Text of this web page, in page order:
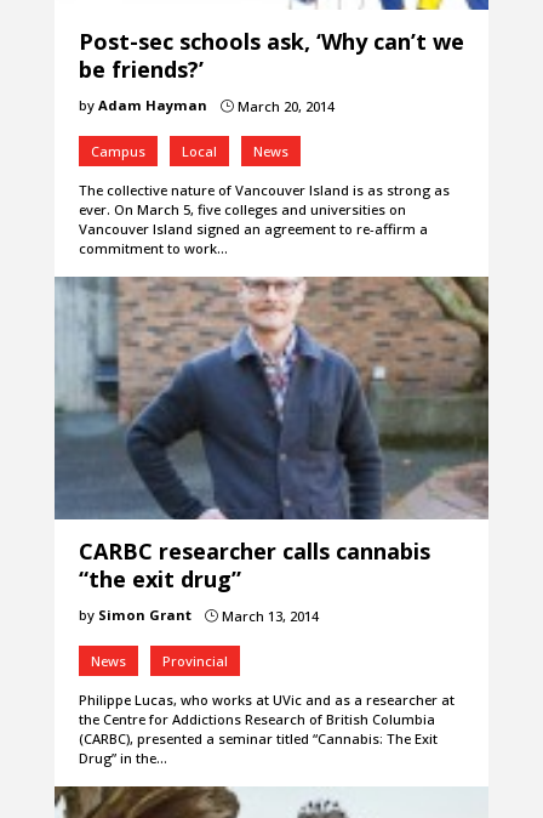
Post-sec schools ask, ‘Why can’t we
be friends?’
by Adam Hayman }March 20, 2014
Campus Local News
The collective nature of Vancouver Island is as strong as
ever. On March 5, five colleges and universities on
Vancouver Island signed an agreement to re-affirm a
commitment to work…
CARBC researcher calls cannabis
“the exit drug”
by Simon Grant }March 13, 2014
News Provincial
Philippe Lucas, who works at UVic and as a researcher at
the Centre for Addictions Research of British Columbia
(CARBC), presented a seminar titled “Cannabis: The Exit
Drug” in the…